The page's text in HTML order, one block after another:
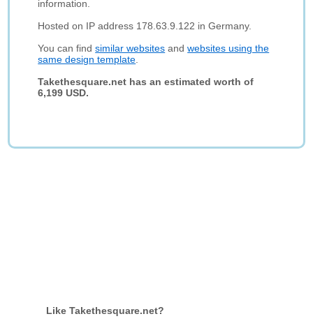
information.
Hosted on IP address 178.63.9.122 in Germany.
You can findsimilar websites andwebsites using the
same design template
Takethesquare.net has an estimated worth of
6,199 USD.
Like Takethesquare.net?